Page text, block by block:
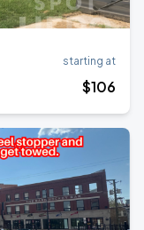
starting at
$106